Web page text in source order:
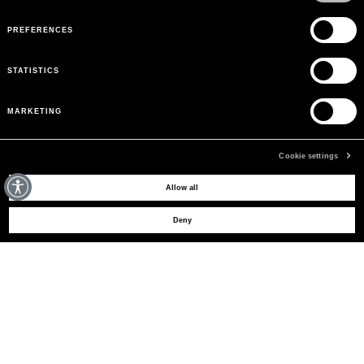
PREFERENCES
STATISTICS
MARKETING
Cookie settings
Allow all
Deny
MAY WE HELP YOU?